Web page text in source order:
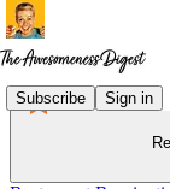
Subscribe Sign in